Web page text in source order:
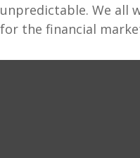
unpredictable. We all
for the financial